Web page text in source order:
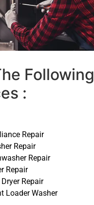
Following
:
Repair
Repair
Repair
Repair
Repair
Loader Washer